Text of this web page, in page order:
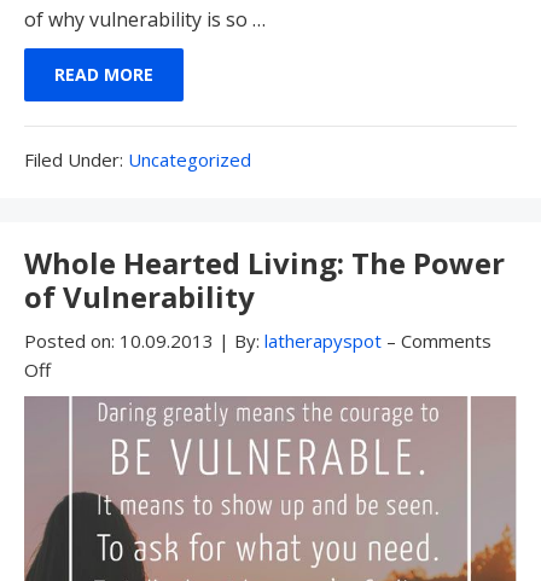
of why vulnerability is so …
READ MORE
Filed Under: Filed
Uncategorized
Whole Hearted Living: The Power
of Vulnerability
Posted on: 10.09.2013 | By: latherapyspot – Comments
Off